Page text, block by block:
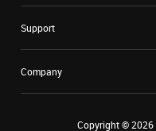
Support
Company
Copyright ©2026